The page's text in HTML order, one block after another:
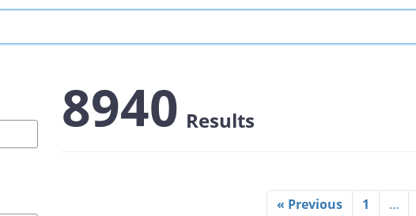
8940 Results
« Previous 1 …